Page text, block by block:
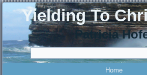
Yielding To
Patricia
Home